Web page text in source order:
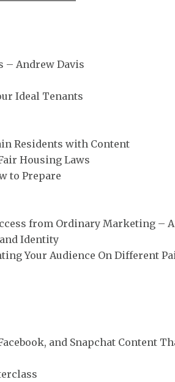
– Andrew Davis
Ideal Tenants
Residents with Content
Housing Laws
to Prepare
from Ordinary Marketing –
Identity
Your Audience On Different
and Snapchat Content